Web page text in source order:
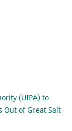
(UIPA) to
Out of Great Salt